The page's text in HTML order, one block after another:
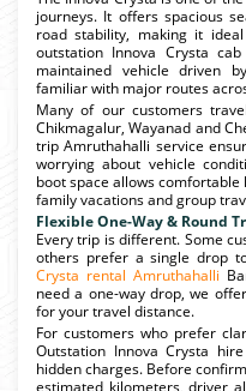
journeys. It offers spacious
road stability, making it
outstation Innova Crysta
maintained vehicle driven
familiar with major routes
Many of our customers
Chikmagalur, Wayanad and
trip Amruthahalli service
worrying about vehicle
boot space allows
family vacations and group
Flexible One-Way & Round
Every trip is different. Some
others prefer a single drop
Crysta rental Amruthahalli
need a one-way drop, we
for your travel distance.
For customers who prefer
Outstation Innova Crysta
hidden charges. Before
estimated kilometers, driver